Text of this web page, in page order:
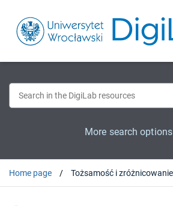
More search options
Home page